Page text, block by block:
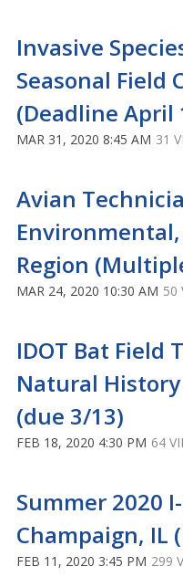
Invasive
Seasonal Field
(Deadline April
MAR 31, 2020 8:45 AM 31
Avian
Region
MAR 24, 2020 10:30 AM 50
IDOT Bat Field
Natural History
(due 3/13)
FEB 18, 2020 4:30 PM 64
Summer 2020
Champaign, IL
FEB 11, 2020 3:45 PM 299